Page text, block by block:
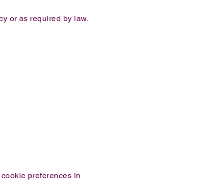
or as required by law.
preferences in